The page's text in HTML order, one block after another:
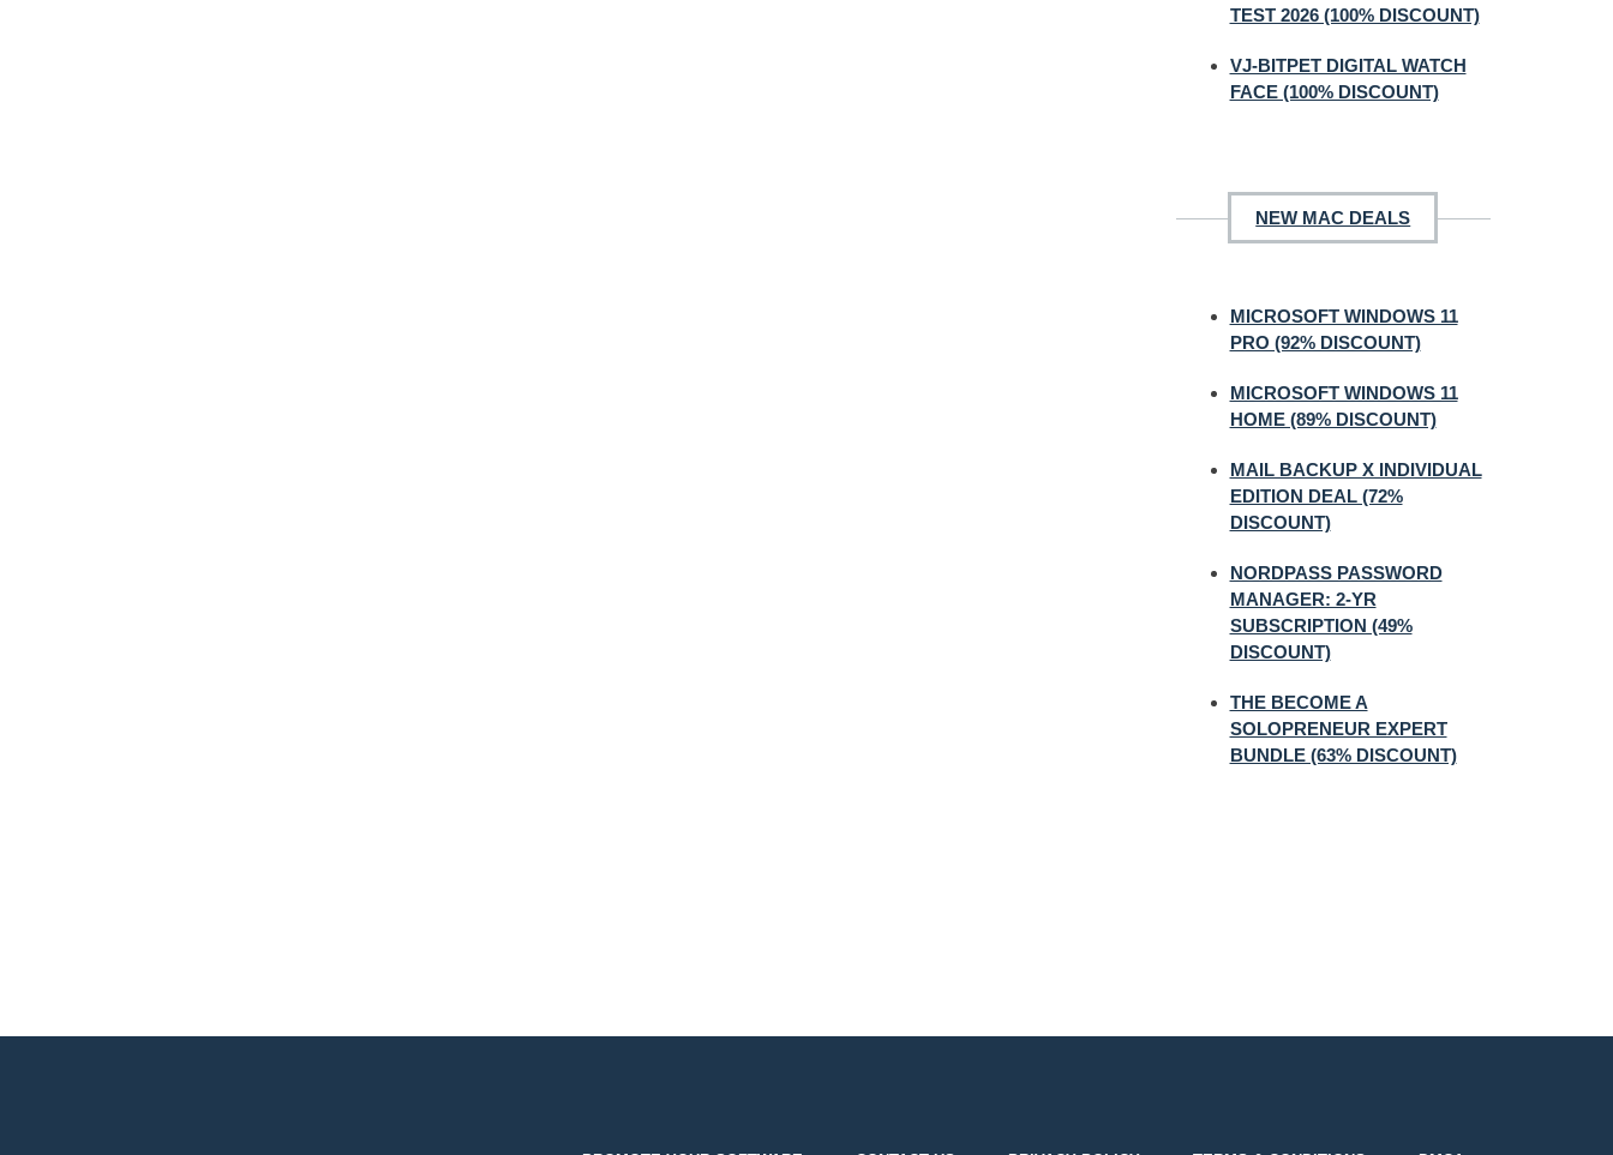
TEST 2026 (100% DISCOUNT)
VJ-BITPET DIGITAL WATCH
FACE (100% DISCOUNT)
NEW MAC DEALS
MICROSOFT WINDOWS 11
PRO (92% DISCOUNT)
MICROSOFT WINDOWS 11
HOME (89% DISCOUNT)
MAIL BACKUP X INDIVIDUAL
EDITION DEAL (72%
DISCOUNT)
NORDPASS PASSWORD
MANAGER: 2-YR
SUBSCRIPTION (49%
DISCOUNT)
THE BECOME A
SOLOPRENEUR EXPERT
BUNDLE (63% DISCOUNT)